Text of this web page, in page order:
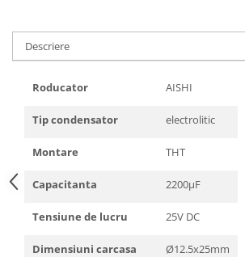
Descriere
Roducator AISHI
Tip condensator electrolitic
Montare THT
Capacitanta 2200µF
Tensiune de lucru 25V DC
Dimensiuni carcasa Ø12.5x25mm